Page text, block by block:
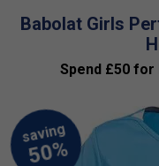
Babolat Girls
Spend £50 for